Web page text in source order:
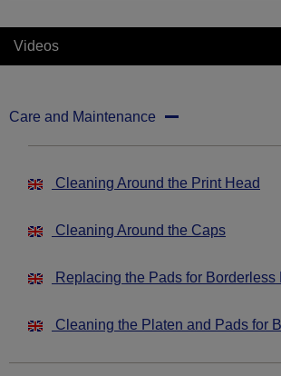
Videos
Care and Maintenance
Cleaning Around the Print Head
Cleaning Around the Caps
Replacing the Pads for Borderless
Cleaning the Platen and Pads for